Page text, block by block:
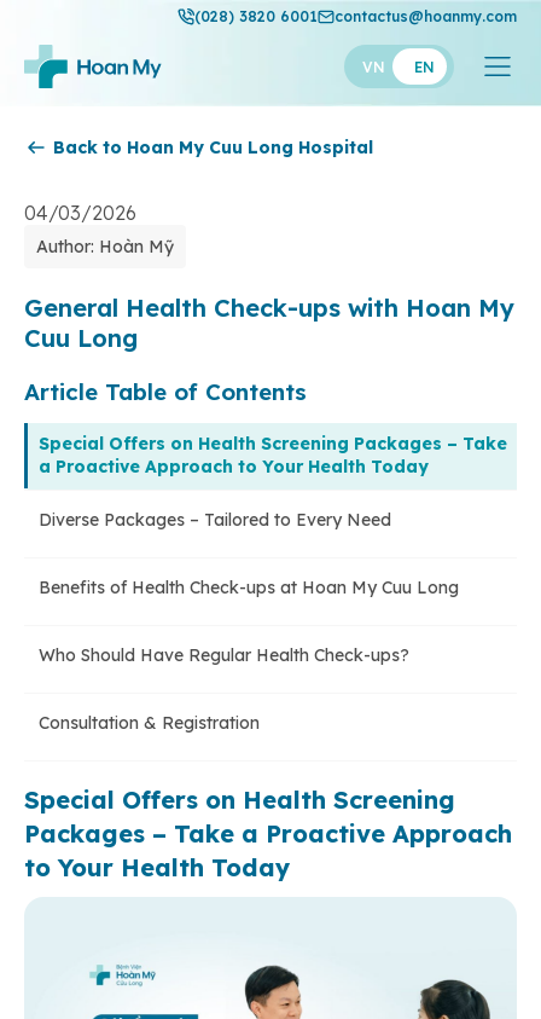
(028) 3820 6001 contactus@hoanmy.com
VN EN
Hoan My
Thuan My
Back to Hoan My Cuu Long Hospital
04/03/2026
Author: Hoàn Mỹ
General Health Check-ups with Hoan My
Cuu Long
Article Table of Contents
Special Offers on Health Screening Packages – Take
a Proactive Approach to Your Health Today
Diverse Packages – Tailored to Every Need
Benefits of Health Check-ups at Hoan My Cuu Long
Who Should Have Regular Health Check-ups?
Consultation & Registration
Special Offers on Health Screening
Packages – Take a Proactive Approach
to Your Health Today